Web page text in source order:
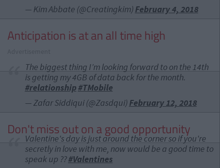
— Kim Abbate (@Creatingkim) February 4, 2018
Anticipation is at an all time high
The biggest thing I’m looking forward to on the 14th
is getting my 4GB of data back for the month.
#relationship#TMobile
— Zafar Siddiqui (@Zasdqui) February 12, 2018
Don't miss out on a good opportunity
Valentine's day is just around the corner so if you're
secretly in love with me, now would be a good time to
speak up ??#Valentines